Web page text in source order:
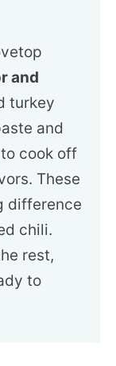
and
turkey
and
cook off
These
difference
chili.
rest,
to